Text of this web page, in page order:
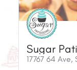
Sugar
17767 64